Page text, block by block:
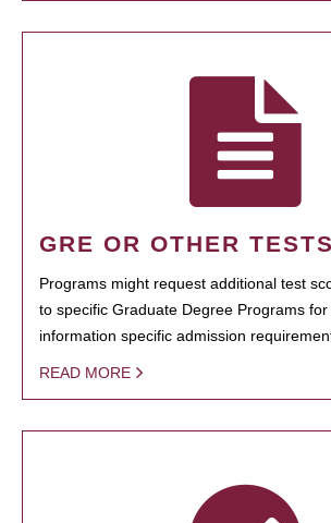
GRE OR OTHER TESTS
Programs might request additional test
to specific Graduate Degree Programs for
information specific admission
READ MORE